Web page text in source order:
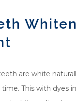
are white
This with dyes